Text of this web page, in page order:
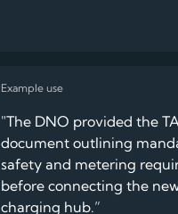
"The DNO provided the
document outlining
safety and metering
before connecting the
charging hub.”